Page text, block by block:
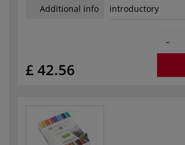
Additional info introductory
£ 42.56
-